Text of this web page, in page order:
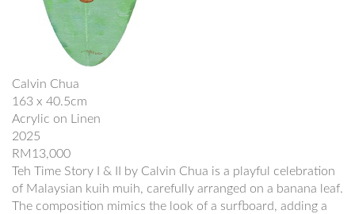
Calvin Chua
163 x 40.5cm
Acrylic on Linen
2025
RM13,000
Teh Time Story I & II by Calvin Chua is a playful celebration
of Malaysian kuih muih, carefully arranged on a banana leaf.
The composition mimics the look of a surfboard, adding a